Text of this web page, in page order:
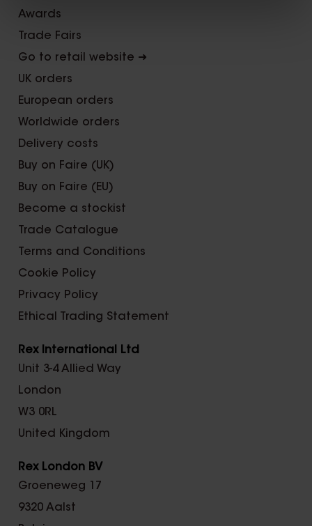
Awards
Trade Fairs
Go to retail website ➜
UK orders
European orders
Worldwide orders
Delivery costs
Buy on Faire (UK)
Buy on Faire (EU)
Become a stockist
Trade Catalogue
Terms and Conditions
Cookie Policy
Privacy Policy
Ethical Trading Statement
Rex International Ltd
Unit 3-4 Allied Way
London
W3 0RL
United Kingdom
Rex London BV
Groeneweg 17
9320 Aalst